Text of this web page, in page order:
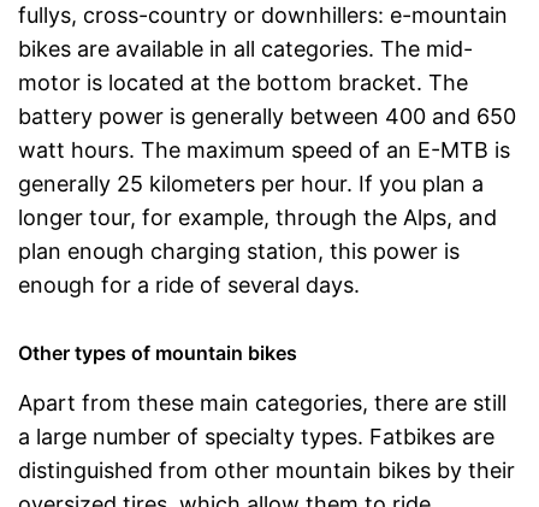
fullys, cross-country or downhillers: e-mountain
bikes are available in all categories. The mid-
motor is located at the bottom bracket. The
battery power is generally between 400 and 650
watt hours. The maximum speed of an E-MTB is
generally 25 kilometers per hour. If you plan a
longer tour, for example, through the Alps, and
plan enough charging station, this power is
enough for a ride of several days.
Other types of mountain bikes
Apart from these main categories, there are still
a large number of specialty types. Fatbikes are
distinguished from other mountain bikes by their